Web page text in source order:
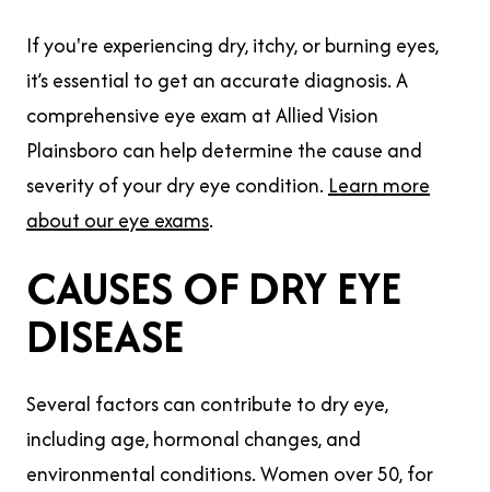
If you're experiencing dry, itchy, or burning eyes,
it’s essential to get an accurate diagnosis. A
comprehensive eye exam at Allied Vision
Plainsboro can help determine the cause and
severity of your dry eye condition. Learn more
about our eye exams.
CAUSES OF DRY EYE
DISEASE
Several factors can contribute to dry eye,
including age, hormonal changes, and
environmental conditions. Women over 50, for